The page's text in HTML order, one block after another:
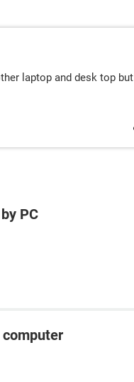
laptop and desk top but
PC